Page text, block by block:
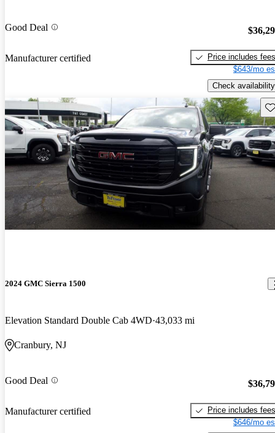
Good Deal
Manufacturer certified
Price includes fees
$643/mo
Check availability
2024 GMC Sierra 1500
Elevation Standard Double Cab 4WD 43,033 mi
Cranbury, NJ
Good Deal
Manufacturer certified
Price includes fees
$646/mo